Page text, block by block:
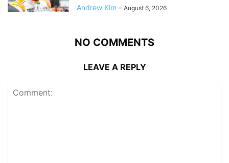
Andrew Kim - August 6, 2026
NO COMMENTS
LEAVE A REPLY